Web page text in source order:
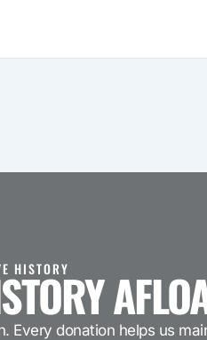
HISTORY
Every donation helps us